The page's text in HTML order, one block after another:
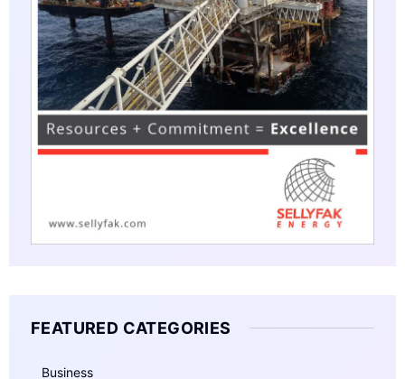
FEATURED CATEGORIES
Business